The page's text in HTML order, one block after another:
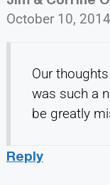
October 10, 2014
Our
was such a
be greatly
Reply